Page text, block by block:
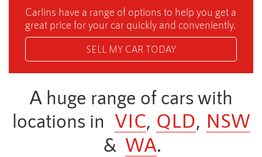
Carlins have a range of options to help you get a
great price for your car quickly and conveniently.
SELL MY CAR TODAY
A huge range of cars with
locations in VIC, QLD, NSW
& WA.